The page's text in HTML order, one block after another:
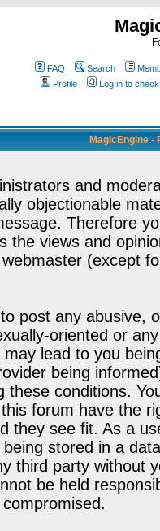
FAQ Search
Profile
Log in to
MagicEngine -
and
objectionable
Therefore
the views and
(except
post any abusive,
oriented or
may lead to you
being
these conditions.
forum have the
they see fit. As a
stored in a
third party without
be held